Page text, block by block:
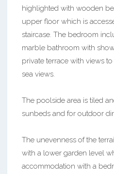
highlighted with wooden
upper floor which is
staircase. The bedroom
marble bathroom with
private terrace with views
sea views.
The poolside area is tiled
sunbeds and for outdoor
The unevenness of the
with a lower garden level
accommodation with a